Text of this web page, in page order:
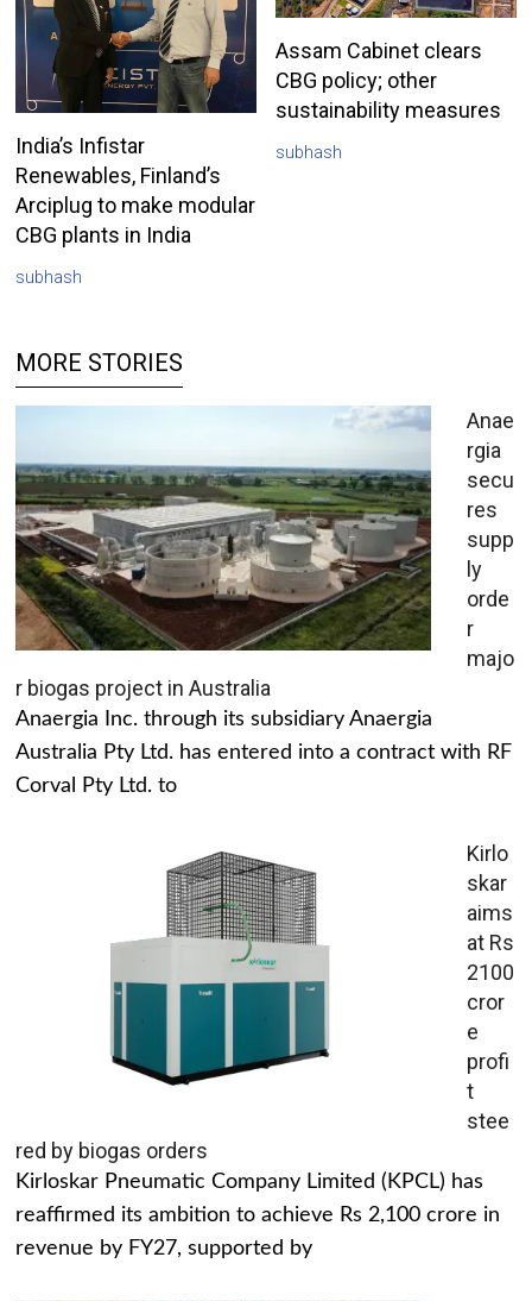
India’s Infistar
Renewables, Finland’s
Arciplug to make modular
CBG plants in India
subhash
Assam Cabinet clears
CBG policy; other
sustainability measures
subhash
MORE STORIES
Anae
rgia
secu
res
supp
ly
orde
r
majo
r biogas project in Australia
Anaergia Inc. through its subsidiary Anaergia
Australia Pty Ltd. has entered into a contract with RF
Corval Pty Ltd. to
Kirlo
skar
aims
at Rs
2100
cror
e
profi
t
stee
red by biogas orders
Kirloskar Pneumatic Company Limited (KPCL) has
reaffirmed its ambition to achieve Rs 2,100 crore in
revenue by FY27, supported by